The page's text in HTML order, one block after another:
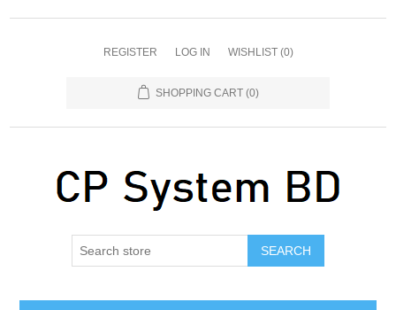
REGISTER LOG IN WISHLIST (0)
SHOPPING CART (0)
SEARCH